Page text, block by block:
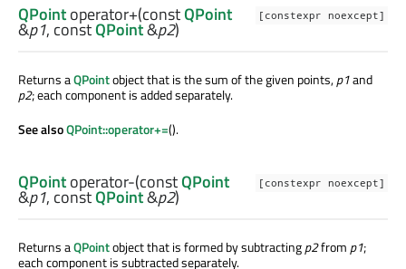
[constexpr noexcept]
QPointoperator+(constQPoint
&p1, constQPoint&p2)
Returns aQPointobject that is the sum of the given points,p1and
p2; each component is added separately.
See alsoQPoint::operator+=().
[constexpr noexcept]
QPointoperator-(constQPoint
&p1, constQPoint&p2)
Returns aQPointobject that is formed by subtractingp2from p1;
each component is subtracted separately.